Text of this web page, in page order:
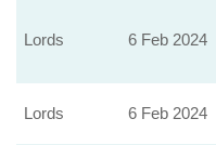
Lords 6 Feb 2024
Lords 6 Feb 2024